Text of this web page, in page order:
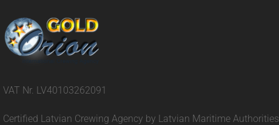
VAT Nr. LV40103262091
Certified Latvian Crewing Agency by Latvian Maritime Authorities,